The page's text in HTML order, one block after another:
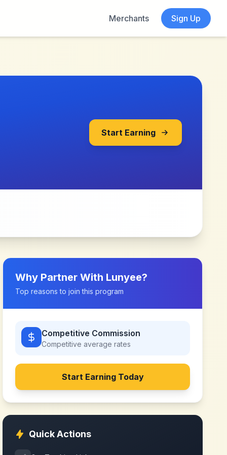
Merchants Sign Up
Start Earning
Why Partner With Lunyee?
Top reasons to join this program
Competitive Commission
Competitive average rates
Start Earning Today
Quick Actions